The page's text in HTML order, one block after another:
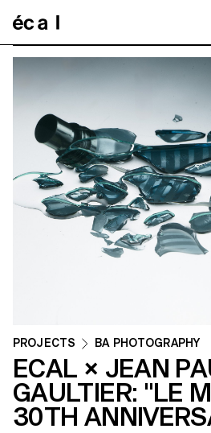
PROJECTS BA PHOTOGRAPHY
ECAL × JEAN
GAULTIER: "LE
30TH